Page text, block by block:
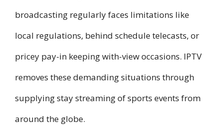
broadcasting regularly faces limitations like
local regulations, behind schedule telecasts, or
pricey pay-in keeping with-view occasions. IPTV
removes these demanding situations through
supplying stay streaming of sports events from
around the globe.